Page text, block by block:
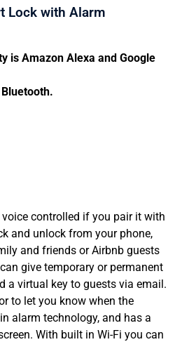
Lock with Alarm
is Amazon Alexa and Google
controlled if you pair it with
and unlock from your phone,
and friends or Airbnb guests
give temporary or permanent
a virtual key to guests via email.
to let you know when the
alarm technology, and has a
With built in Wi-Fi you can